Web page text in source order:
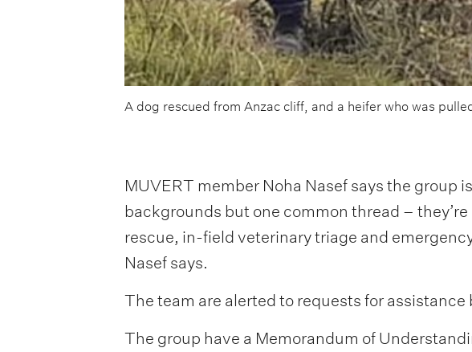
A dog rescued from Anzac cliff, and a heifer who was
MUVERT member Noha Nasef says the group
backgrounds but one common thread –
rescue, in-field veterinary triage and
Nasef says.
The team are alerted to requests for
The group have a Memorandum of